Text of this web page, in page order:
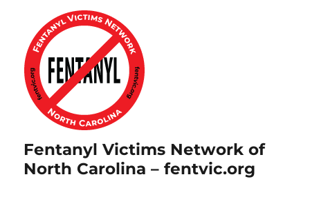
Fentanyl Victims Network of
North Carolina – fentvic.org